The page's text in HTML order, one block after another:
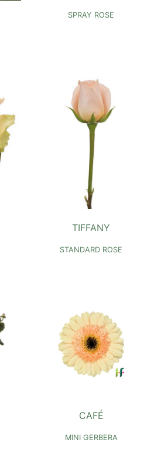
SPRAY ROSE
TIFFANY
STANDARD ROSE
CAFÉ
MINI GERBERA